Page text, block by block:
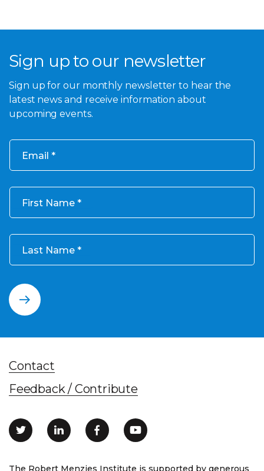
Sign up to our newsletter
Sign up for our monthly newsletter to hear the
latest news and receive information about
upcoming events.
Email
First Name
Last Name
The Robert Menzies Institute is supported by generous
Contact
Feedback / Contribute